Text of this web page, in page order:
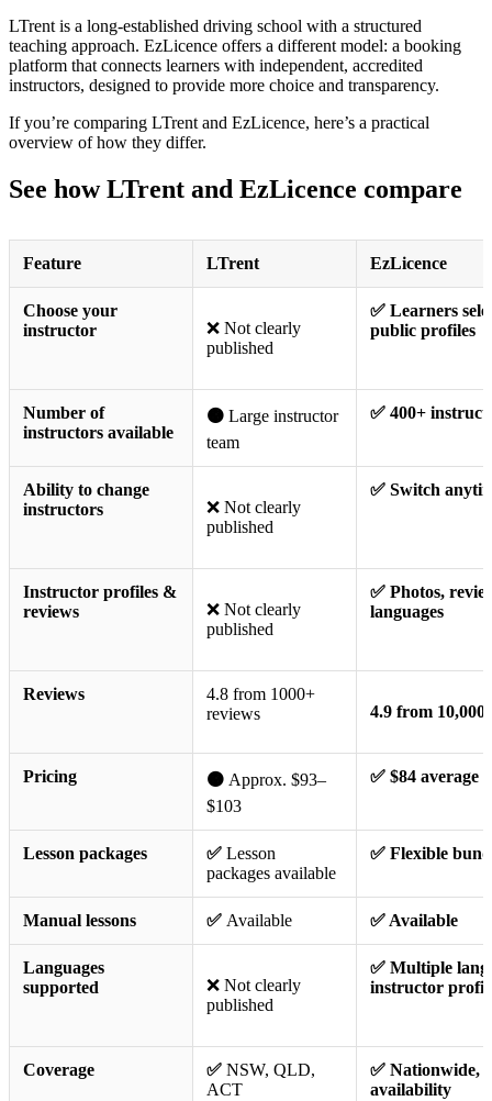
LTrent is a long-established driving school with a structured
teaching approach. EzLicence offers a different model: a booking
platform that connects learners with independent, accredited
instructors, designed to provide more choice and transparency.
If you’re comparing LTrent and EzLicence, here’s a practical
overview of how they differ.
See how LTrent and EzLicence compare
Feature LTrent EzLicence
Choose your
instructor
❌ Not clearly
published
✅ Learners
public profiles
Number of
instructors available
🟠 Large instructor
team
✅ 400+
Ability to change
instructors
❌ Not clearly
published
✅ Switch
Instructor profiles &
reviews
❌ Not clearly
published
✅ Photos,
languages
Reviews
4.8 from 1000+
reviews
4.9 from
Pricing 🟠 Approx. $93–
$103
✅ $84 average
Lesson packages ✅ Lesson
packages available
✅ Flexible
Manual lessons ✅ Available ✅ Available
Languages
supported
❌ Not clearly
published
✅ Multiple
instructor
Coverage ✅ NSW, QLD,
ACT
✅ Nationwide,
availability